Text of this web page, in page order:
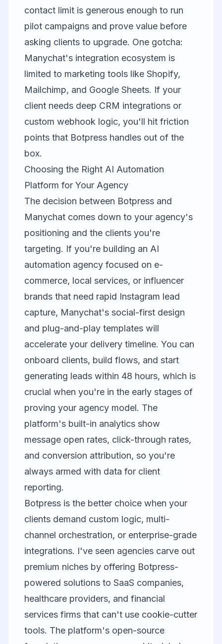
contact limit is generous enough to run
pilot campaigns and prove value before
asking clients to upgrade. One gotcha:
Manychat's integration ecosystem is
limited to marketing tools like Shopify,
Mailchimp, and Google Sheets. If your
client needs deep CRM integrations or
custom webhook logic, you'll hit friction
points that Botpress handles out of the
box.
Choosing the Right AI Automation
Platform for Your Agency
The decision between Botpress and
Manychat comes down to your agency's
positioning and the clients you're
targeting. If you're building an AI
automation agency focused on e-
commerce, local services, or influencer
brands that need rapid Instagram lead
capture, Manychat's social-first design
and plug-and-play templates will
accelerate your delivery timeline. You can
onboard clients, build flows, and start
generating leads within 48 hours, which is
crucial when you're in the early stages of
proving your agency model. The
platform's built-in analytics show
message open rates, click-through rates,
and conversion attribution, so you're
always armed with data for client
reporting.
Botpress is the better choice when your
clients demand custom logic, multi-
channel orchestration, or enterprise-grade
integrations. I've seen agencies carve out
premium niches by offering Botpress-
powered solutions to SaaS companies,
healthcare providers, and financial
services firms that can't use cookie-cutter
tools. The platform's open-source